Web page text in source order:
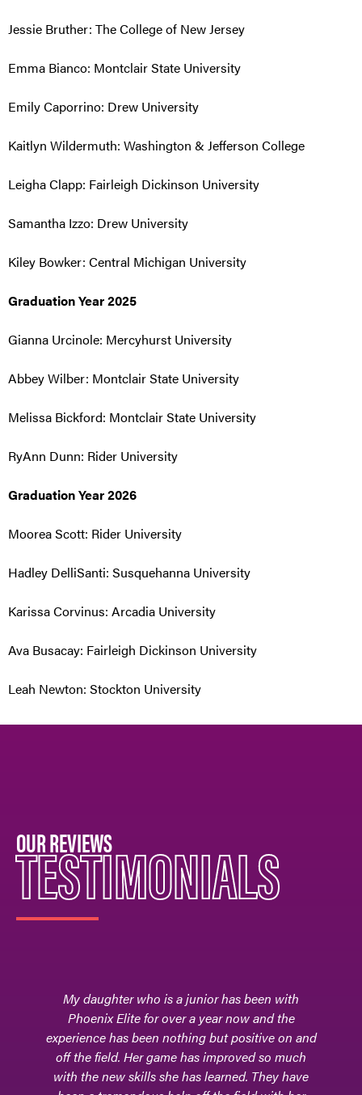
Jessie Bruther: The College of New Jersey
Emma Bianco: Montclair State University
Emily Caporrino: Drew University
Kaitlyn Wildermuth: Washington & Jefferson College
Leigha Clapp: Fairleigh Dickinson University
Samantha Izzo: Drew University
Kiley Bowker: Central Michigan University
Graduation Year 2025
Gianna Urcinole: Mercyhurst University
Abbey Wilber: Montclair State University
Melissa Bickford: Montclair State University
RyAnn Dunn: Rider University
Graduation Year 2026
Moorea Scott: Rider University
Hadley DelliSanti: Susquehanna University
Karissa Corvinus: Arcadia University
Ava Busacay: Fairleigh Dickinson University
Leah Newton: Stockton University
OUR REVIEWS
TESTIMONIALS
on and
so much
have
Phoenix Elite - the field hockey club team
our daughter, Adrianna, learned to hone
skills, adapt to different levels of
and foster friendships and relationships
teammates and coaches. It is where her